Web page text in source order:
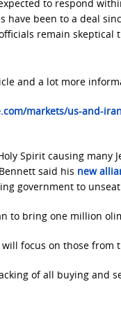
to respond
have been to a deal
officials remain
and a lot more
markets/us-and-
Spirit causing many
said his new
government to
to bring one million
focus on those from
of all buying and